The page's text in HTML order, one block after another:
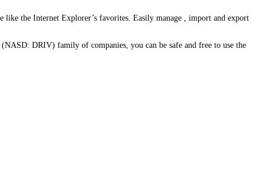
the Internet Explorer’s favorites. Easily manage , import and export
DRIV) family of companies, you can be safe and free to use the